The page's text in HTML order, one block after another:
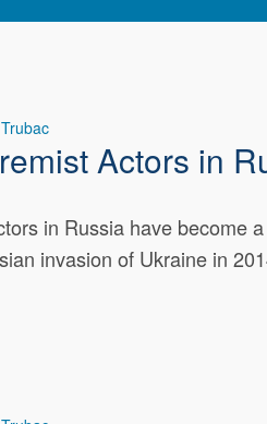
Actors in
in Russia have become
invasion of Ukraine in